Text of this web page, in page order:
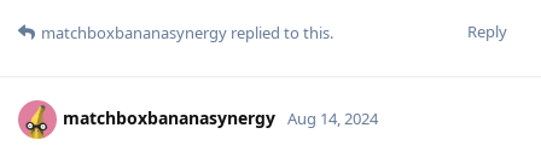
Reply
matchboxbananasynergy replied to this.
matchboxbananasynergy Aug 14, 2024